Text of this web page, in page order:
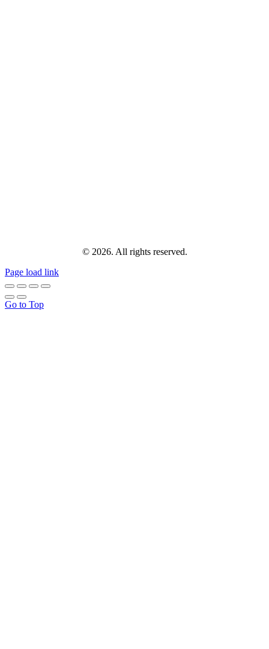
© 2026. All rights reserved.
Page load link
Go to Top